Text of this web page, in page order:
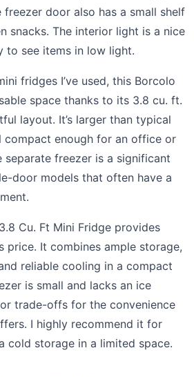
door also has a small shelf
snacks. The interior light is a nice
to see items in low light.
fridges I’ve used, this Borcolo
space thanks to its 3.8 cu. ft.
layout. It’s larger than typical
enough for an office or
separate freezer is a significant
door models that often have a
Cu. Ft Mini Fridge provides
price. It combines ample storage,
reliable cooling in a compact
is small and lacks an ice
trade-offs for the convenience
I highly recommend it for
cold storage in a limited space.